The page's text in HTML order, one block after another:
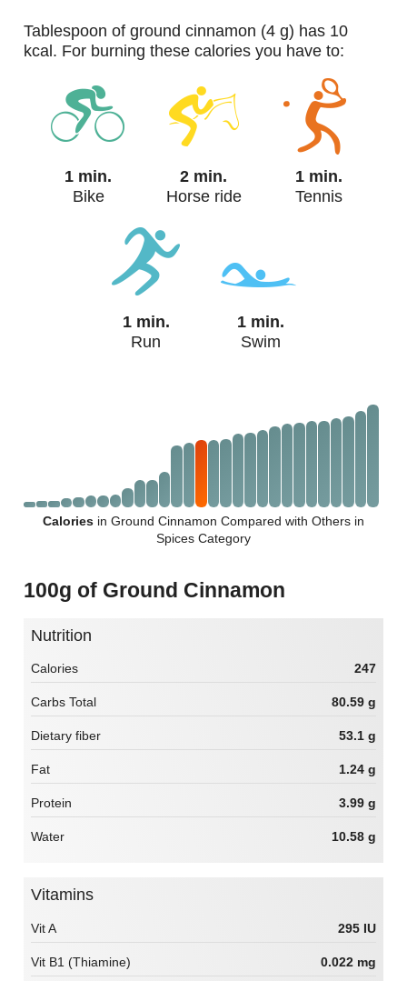
tablespoon of ground cinnamon (4 g) has 10
kcal. For burning these calories you have to:
1 min.
Bike
2 min.
Horse ride
1 min.
Tennis
1 min.
Run
1 min.
Swim
Calories in Ground Cinnamon Compared with Others in
Spices Category
100g of Ground Cinnamon
Nutrition
Calories 247
Carbs Total 80.59 g
Dietary fiber 53.1 g
Fat 1.24 g
Protein 3.99 g
Water 10.58 g
Vitamins
Vit A 295 IU
Vit B1 (Thiamine) 0.022 mg